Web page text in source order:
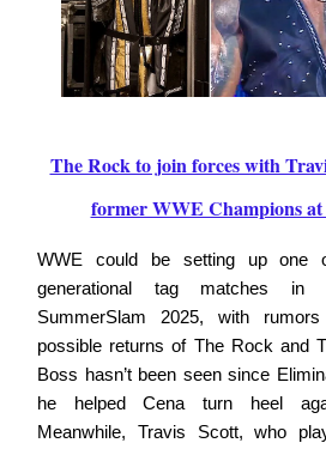
The Rock to join forces with
former WWE Champions at
WWE could be setting up one
generational tag matches in
SummerSlam 2025, with
possible returns of The Rock and
Boss hasn’t been seen since
he helped Cena turn heel
Meanwhile, Travis Scott, who